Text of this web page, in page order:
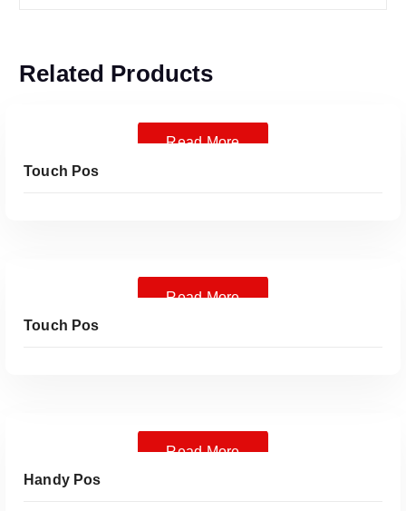
Related Products
Read More
Touch Pos
Read More
Touch Pos
Read More
Handy Pos